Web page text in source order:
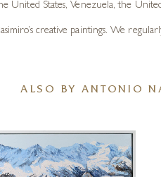
United States, Venezuela, the
creative paintings. We
ALSO BY ANTONIO